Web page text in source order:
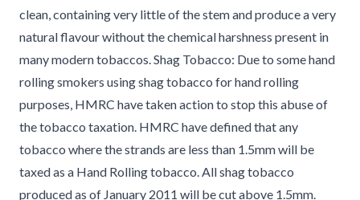
clean, containing very little of the stem and produce a very
natural flavour without the chemical harshness present in
many modern tobaccos. Shag Tobacco: Due to some hand
rolling smokers using shag tobacco for hand rolling
purposes, HMRC have taken action to stop this abuse of
the tobacco taxation. HMRC have defined that any
tobacco where the strands are less than 1.5mm will be
taxed as a Hand Rolling tobacco. All shag tobacco
produced as of January 2011 will be cut above 1.5mm.